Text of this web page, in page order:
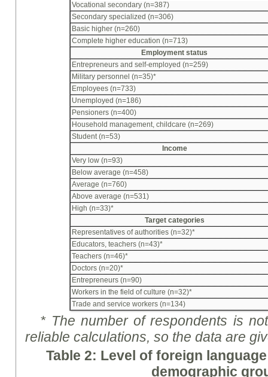
Vocational secondary (n=387)
Secondary specialized (n=306)
Basic higher (n=260)
Complete higher education (n=713)
Employment status
Entrepreneurs and self-employed (n=259)
Military personnel (n=35)*
Employees (n=733)
Unemployed (n=186)
Pensioners (n=400)
Household management, childcare (n=269)
Student (n=53)
Income
Very low (n=93)
Below average (n=458)
Average (n=760)
Above average (n=531)
High (n=33)*
Target categories
Representatives of authorities (n=32)*
Educators, teachers (n=43)*
Teachers (n=46)*
Doctors (n=20)*
Entrepreneurs (n=90)
Workers in the field of culture (n=32)*
Trade and service workers (n=134)
* The number of respondents is
reliable calculations, so the data are
Table 2: Level of foreign
demographic